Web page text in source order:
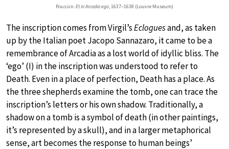
Poussin:Et in Arcadia ego, 1637–1638 (Louvre Museum)
The inscription comes from Virgil’sEcloguesand, as taken
up by the Italian poet Jacopo Sannazaro, it came to be a
remembrance of Arcadia as a lost world of idyllic bliss. The
‘ego’ (I) in the inscription was understood to refer to
Death. Even in a place of perfection, Death has a place. As
the three shepherds examine the tomb, one can trace the
inscription’s letters or his own shadow. Traditionally, a
shadow on a tomb is a symbol of death (in other paintings,
it’s represented by a skull), and in a larger metaphorical
sense, art becomes the response to human beings’